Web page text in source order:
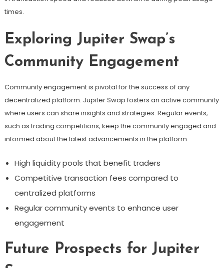
times.
Exploring Jupiter Swap’s
Community Engagement
Community engagement is pivotal for the success of any
decentralized platform. Jupiter Swap fosters an active community
where users can share insights and strategies. Regular events,
such as trading competitions, keep the community engaged and
informed about the latest advancements in the platform.
High liquidity pools that benefit traders
Competitive transaction fees compared to
centralized platforms
Regular community events to enhance user
engagement
Future Prospects for Jupiter